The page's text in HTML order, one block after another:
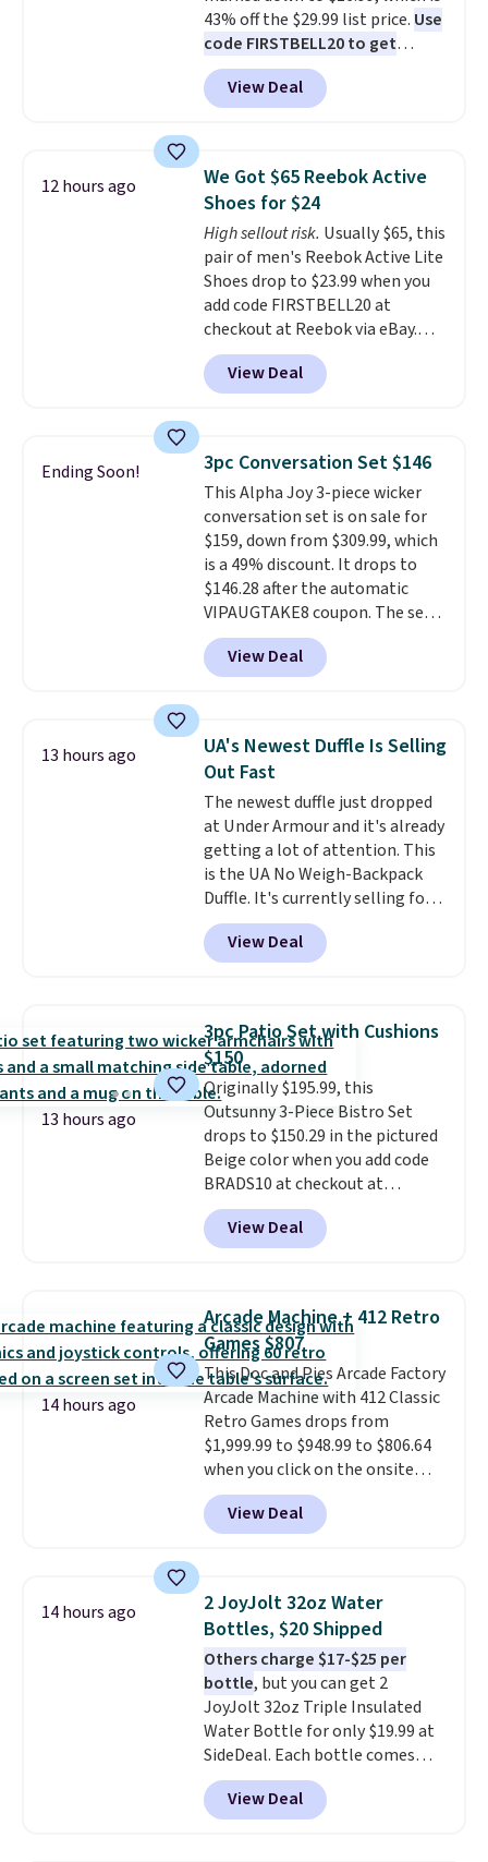
43% off the $29.99 list price. Use
code FIRSTBELL20 to get
another 20% off, dropping the
price to $13.59.
These slides
feature fully molded Croslite
comfort, ventilated straps for
breathability, and a cushioned
footbed with a subtle massage-
like feel. Shipping is free,
making this the best price
online by around $8 altogether.
View Deal
12 hours ago
We Got $65 Reebok Active
Shoes for $24
High sellout risk. Usually $65, this
pair of men's Reebok Active Lite
Shoes drop to $23.99 when you
add code FIRSTBELL20 at
checkout at Reebok via eBay.
Any opportunity to grab a pair
of Reebok shoes for under $25 is
a rare deal. You'll also get free
lightweight, mesh upper to help
keep your feet cool and a grip
that is made to help you shift
your weight and make side-to-
side cuts.
View Deal
Ending Soon! 3pc Conversation Set $146
This Alpha Joy 3-piece wicker
conversation set is on sale for
$159, down from $309.99, which
is a 49% discount. It drops to
$146.28 after the automatic
VIPAUGTAKE8 coupon. The set
has a bohemian look with
handcrafted diamond weave
patterns and plush beige
sells for over $250 elsewhere,
so this is a significant discount
relative to other prices online.
View Deal
13 hours ago
UA's Newest Duffle Is Selling
Out Fast
The newest duffle just dropped
at Under Armour and it's already
getting a lot of attention. This
is the UA No Weigh-Backpack
Duffle. It's currently selling for
$185, and while there is no
specific price drop, we wanted to
offer it here because it's selling
allowing two-bags per person.
The best part about this duffle
and the real innovation is the
suspension strap system,
which uses an auxetic design
that physically expands and
contracts with your
movement instead of just
sitting static against your
shoulders.That means you'll
View Deal
13 hours ago
3pc Patio Set with Cushions
$150
Originally $195.99, this
Outsunny 3-Piece Bistro Set
drops to $150.29 in the pictured
Beige color when you add code
BRADS10 at checkout at
Aosom.com. Shipping is also
free. You'd spend closer to $180
for this same Outsunny bistro
The best part is that it comes
with cushions, which is not
always the case for similar
bistro sets.It's also available in
Beige for slightly more.
View Deal
14 hours ago
Arcade Machine + 412 Retro
Games $807
This Doc and Pies Arcade Factory
Arcade Machine with 412 Classic
Retro Games drops from
$1,999.99 to $948.99 to $806.64
when you click on the onsite
coupon box at Wayfair. Most
stores are charging $1,300. This
arcade machine features a full-
arcade buttons, and a
professional joystick. A 2-year
warranty and free support for
the life of your machine are
included with your purchase.
can be played by one or two
players. Shipping is free.
View Deal
14 hours ago
2 JoyJolt 32oz Water
Bottles, $20 Shipped
Others charge $17-$25 per
bottle, but you can get 2
JoyJolt 32oz Triple Insulated
Water Bottle for only $19.99 at
SideDeal. Each bottle comes
with a straw lid, an extra straw,
and a flip lid. Drinks stay warm
or cold for up to 12 hours.
View Deal